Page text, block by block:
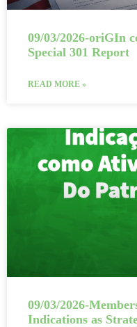
09/03/2026-oriGIn
Special 301 Report
READ MORE »
09/03/2026-
Indications as